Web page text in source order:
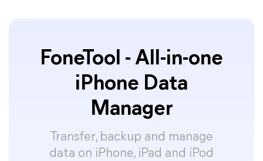
FoneTool - All-in-one
iPhone Data
Manager
Transfer, backup and manage
data on iPhone, iPad and iPod